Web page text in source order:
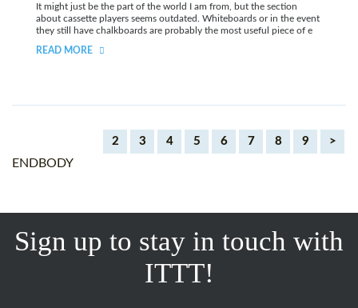
It might just be the part of the world I am from, but the section
about cassette players seems outdated. Whiteboards or in the event
they still have chalkboards are probably the most useful piece of e
READ MORE
2 3 4 5 6 7 8 9 >
ENDBODY
Sign up to stay in touch with
ITTT!